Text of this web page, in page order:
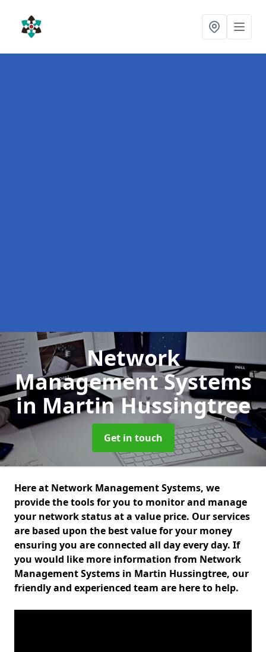
Network
Management Systems
in Martin Hussingtree
Get in touch
Here at Network Management Systems, we
provide the tools for you to monitor and manage
your network status at a value price. Our services
are based upon the best value for your money
ensuring you are connected all day every day. If
you would like more information from Network
Management Systems in Martin Hussingtree, our
friendly and experienced team are here to help.